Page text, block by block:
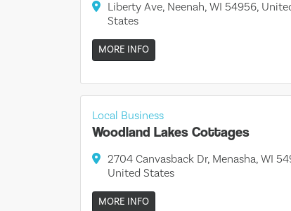
Liberty Ave, Neenah, WI 54956,
States
MORE INFO
Local Business
Woodland Lakes Cottages
2704 Canvasback Dr, Menasha, WI
United States
MORE INFO